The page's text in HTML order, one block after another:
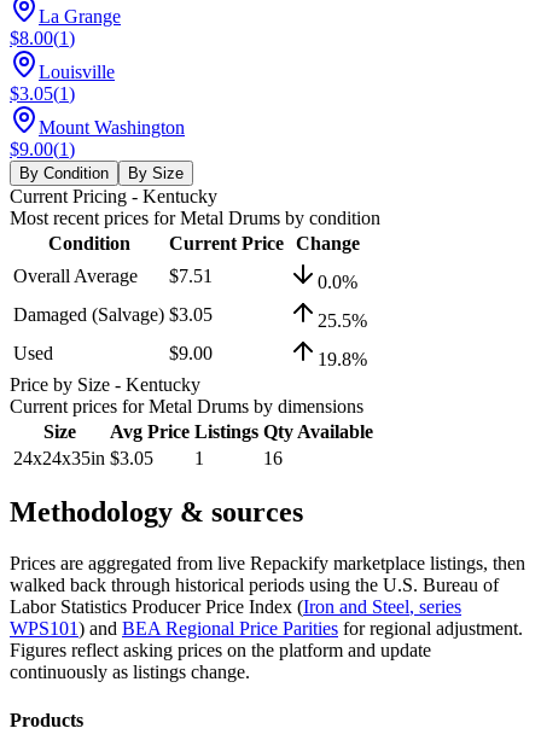
La Grange
$8.00(1)
Louisville
$3.05(1)
Mount Washington
$9.00(1)
By Condition By Size
Current Pricing - Kentucky
Most recent prices forMetal Drums by condition
Condition
Current Price Change
Overall Average
$7.51 0.0%
Damaged (Salvage) $3.05 25.5%
Used
$9.00 19.8%
Price by Size - Kentucky
Current prices forMetal Drums by dimensions
Size
Avg Price Listings Qty Available
24x24x35in $3.05 1 16
Methodology & sources
Prices are aggregated from live Repackify marketplace listings, then
walked back through historical periods using the U.S. Bureau of
Labor Statistics Producer Price Index (Iron and Steel, series
WPS101) and BEA Regional Price Parities for regional adjustment.
Figures reflect asking prices on the platform and update
continuously as listings change.
Products